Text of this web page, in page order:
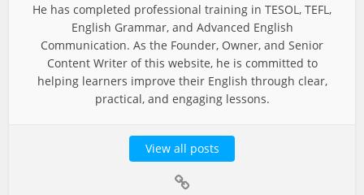
He has completed professional training in TESOL, TEFL,
English Grammar, and Advanced English
Communication. As the Founder, Owner, and Senior
Content Writer of this website, he is committed to
helping learners improve their English through clear,
practical, and engaging lessons.
View all posts